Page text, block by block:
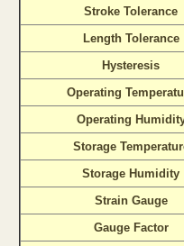
Stroke Tolerance
Length Tolerance
Hysteresis
Operating
Operating
Storage
Storage Humidity
Strain Gauge
Gauge Factor